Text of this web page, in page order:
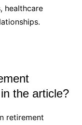
healthcare
the article?
retirement